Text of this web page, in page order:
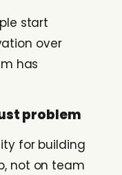
start
over
has
problem
for building
not on team